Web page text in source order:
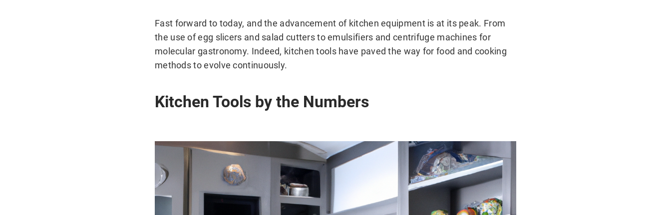
Fast forward to today, and the advancement of kitchen equipment is at its peak. From
the use of egg slicers and salad cutters to emulsifiers and centrifuge machines for
molecular gastronomy. Indeed, kitchen tools have paved the way for food and cooking
methods to evolve continuously.
Kitchen Tools by the Numbers